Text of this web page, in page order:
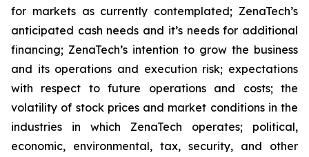
for markets as currently contemplated; ZenaTech’s
anticipated cash needs and it’s needs for additional
financing; ZenaTech’s intention to grow the business
and its operations and execution risk; expectations
with respect to future operations and costs; the
volatility of stock prices and market conditions in the
industries in which ZenaTech operates; political,
economic, environmental, tax, security, and other